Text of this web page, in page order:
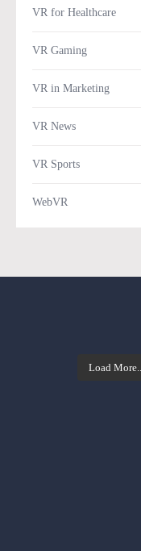
VR for Healthcare
VR Gaming
VR in Marketing
VR News
VR Sports
WebVR
Load